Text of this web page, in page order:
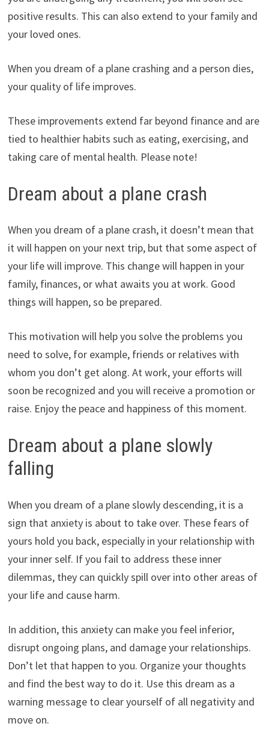
positive results. This can also extend to your family and
your loved ones.
When you dream of a plane crashing and a person dies,
your quality of life improves.
These improvements extend far beyond finance and are
tied to healthier habits such as eating, exercising, and
taking care of mental health. Please note!
Dream about a plane crash
When you dream of a plane crash, it doesn’t mean that
it will happen on your next trip, but that some aspect of
your life will improve. This change will happen in your
family, finances, or what awaits you at work. Good
things will happen, so be prepared.
This motivation will help you solve the problems you
need to solve, for example, friends or relatives with
whom you don’t get along. At work, your efforts will
soon be recognized and you will receive a promotion or
raise. Enjoy the peace and happiness of this moment.
Dream about a plane slowly
falling
When you dream of a plane slowly descending, it is a
sign that anxiety is about to take over. These fears of
yours hold you back, especially in your relationship with
your inner self. If you fail to address these inner
dilemmas, they can quickly spill over into other areas of
your life and cause harm.
In addition, this anxiety can make you feel inferior,
disrupt ongoing plans, and damage your relationships.
Don’t let that happen to you. Organize your thoughts
and find the best way to do it. Use this dream as a
warning message to clear yourself of all negativity and
move on.